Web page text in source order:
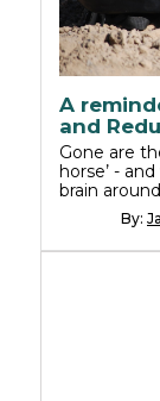
A
and
Gone are
horse’ -
brain
By: